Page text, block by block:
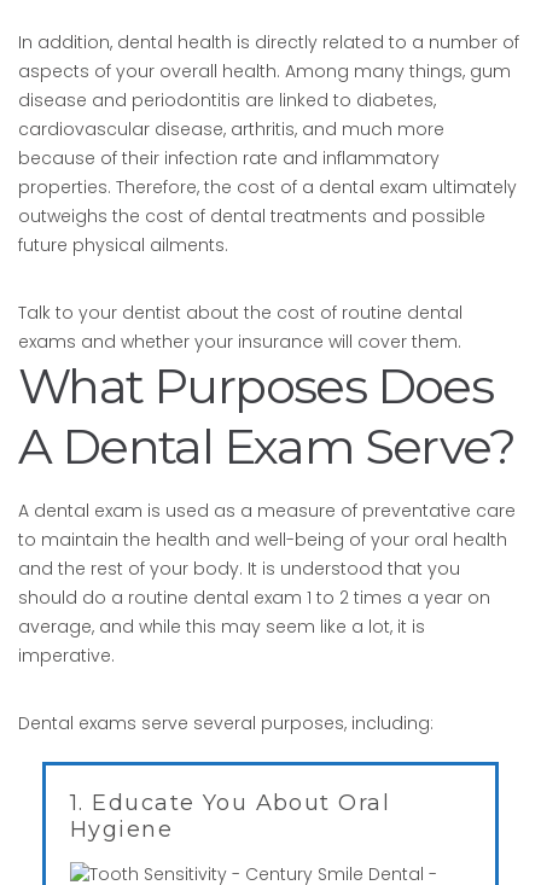
In addition, dental health is directly related to a number of
aspects of your overall health. Among many things, gum
disease and periodontitis are linked to diabetes,
cardiovascular disease, arthritis, and much more
because of their infection rate and inflammatory
properties. Therefore, the cost of a dental exam ultimately
outweighs the cost of dental treatments and possible
future physical ailments.
Talk to your dentist about the cost of routine dental
exams and whether your insurance will cover them.
What Purposes Does
A Dental Exam Serve?
A dental exam is used as a measure of preventative care
to maintain the health and well-being of your oral health
and the rest of your body. It is understood that you
should do a routine dental exam 1 to 2 times a year on
average, and while this may seem like a lot, it is
imperative.
Dental exams serve several purposes, including:
1. Educate You About Oral
Hygiene